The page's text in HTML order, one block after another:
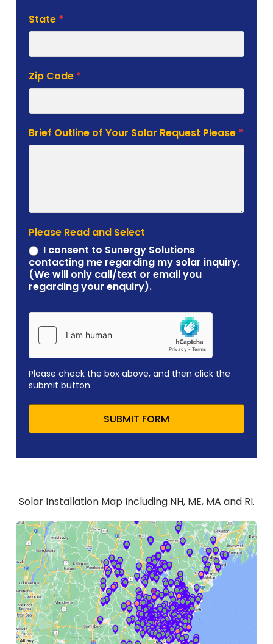
State *
Zip Code *
Brief Outline of Your Solar Request Please *
Please Read and Select
I consent to Sunergy Solutions
contacting me regarding my solar inquiry.
(We will only call/text or email you
regarding your enquiry).
Please check the box above, and then click the
submit button.
SUBMIT FORM
Solar Installation Map Including NH, ME, MA and RI.